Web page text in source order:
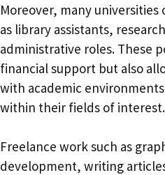
Moreover, many universities
as library assistants,
administrative roles. These
financial support but also
with academic
within their fields of interest.
Freelance work such as
development, writing